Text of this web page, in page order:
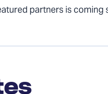
partners is coming